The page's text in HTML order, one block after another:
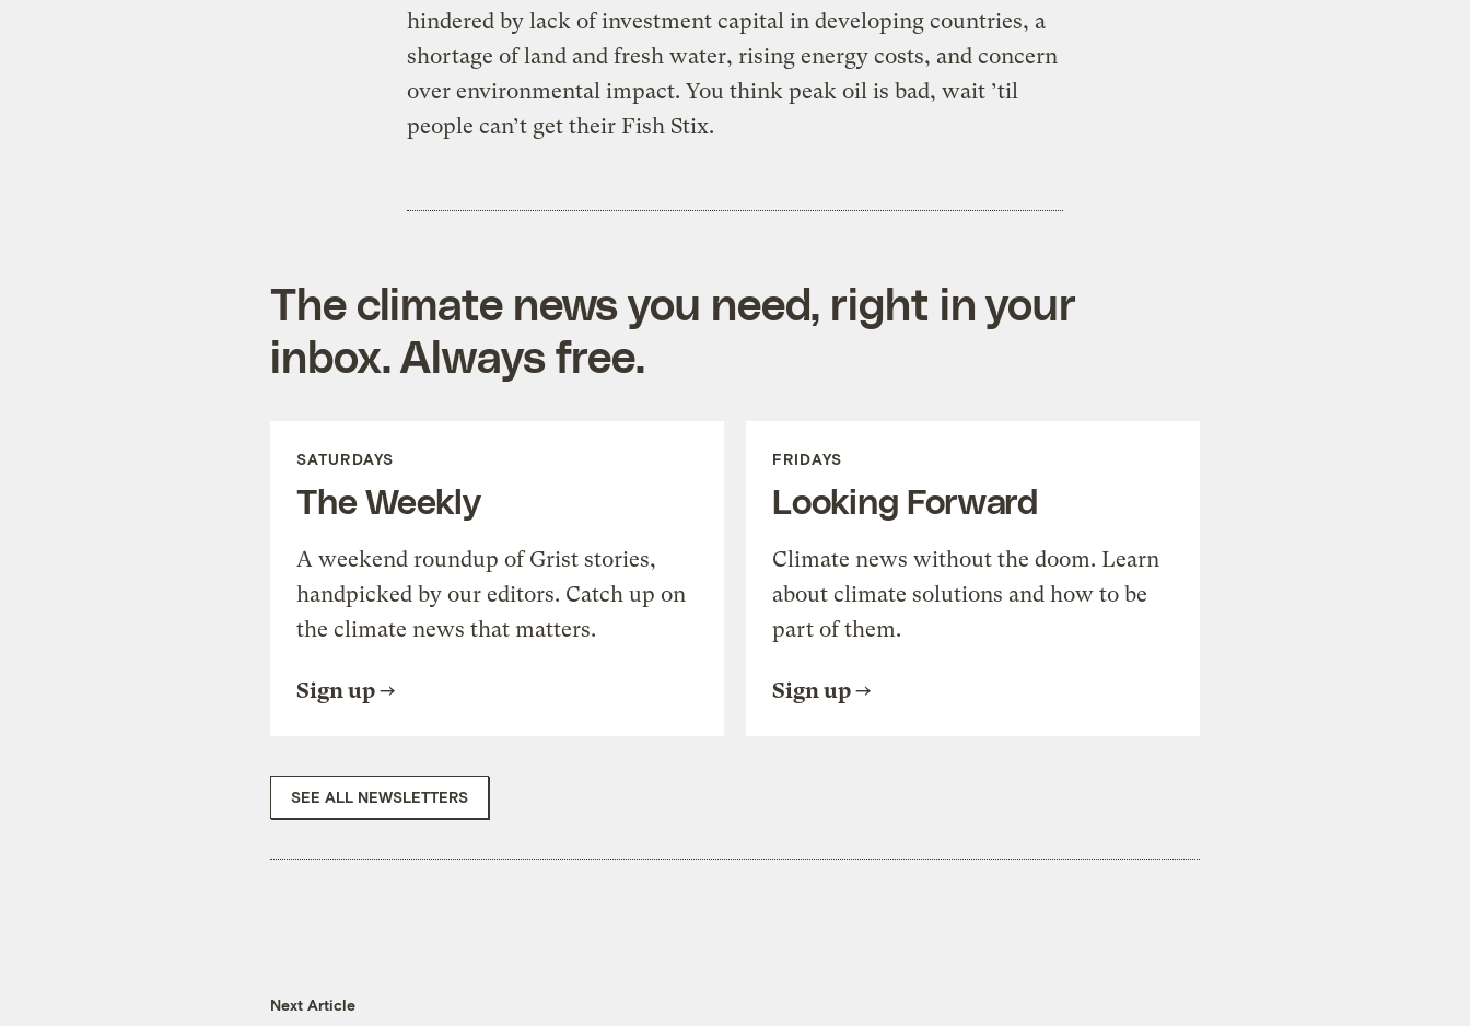
hindered by lack of investment capital in developing countries, a
shortage of land and fresh water, rising energy costs, and concern
over environmental impact. You think peak oil is bad, wait ’til
people can’t get their Fish Stix.
The climate news you need, right in your
inbox. Always free.
SATURDAYS
The Weekly
A weekend roundup of Grist stories,
handpicked by our editors. Catch up on
the climate news that matters.
Sign up
FRIDAYS
Looking Forward
Climate news without the doom. Learn
about climate solutions and how to be
part of them.
Sign up
SEE ALL NEWSLETTERS
Next Article